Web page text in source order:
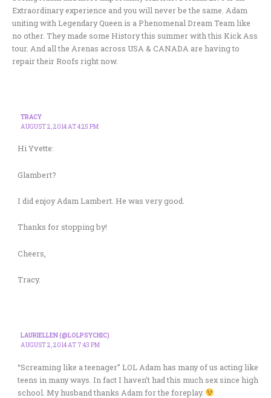
Extraordinary experience and you will never be the same. Adam
uniting with Legendary Queen is a Phenomenal Dream Team like
no other. They made some History this summer with this Kick Ass
tour. And all the Arenas across USA & CANADA are having to
repair their Roofs right now.
TRACY
AUGUST 2, 2014 AT 4:25 PM
Hi Yvette:
Glambert?
I did enjoy Adam Lambert. He was very good.
Thanks for stopping by!
Cheers,
Tracy.
LAURIELLEN (@LOLPSYCHIC)
AUGUST 2, 2014 AT 7:43 PM
“Screaming like a teenager” LOL Adam has many of us acting like
teens in many ways. In fact I haven’t had this much sex since high
school. My husband thanks Adam for the foreplay.